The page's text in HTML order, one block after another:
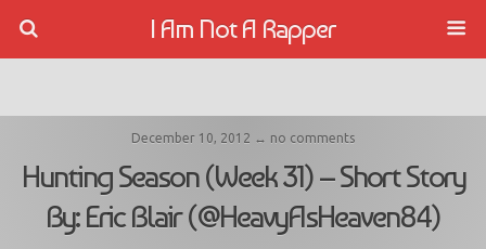
I Am Not A Rapper
December 10, 2012 ↔ no comments
Hunting Season (Week 31) – Short Story
By: Eric Blair (@HeavyAsHeaven84)